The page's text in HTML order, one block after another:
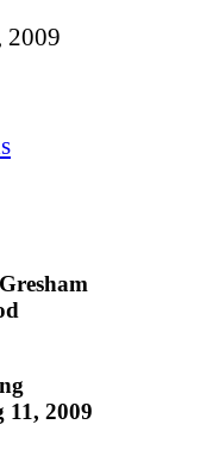
2009
11, 2009